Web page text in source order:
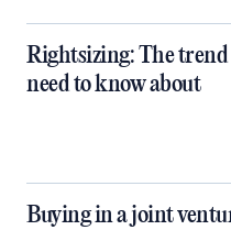
Rightsizing: The
need to know about
Buying in a joint